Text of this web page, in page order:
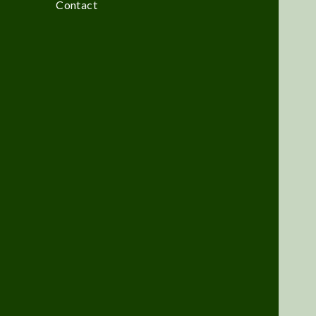
Contact